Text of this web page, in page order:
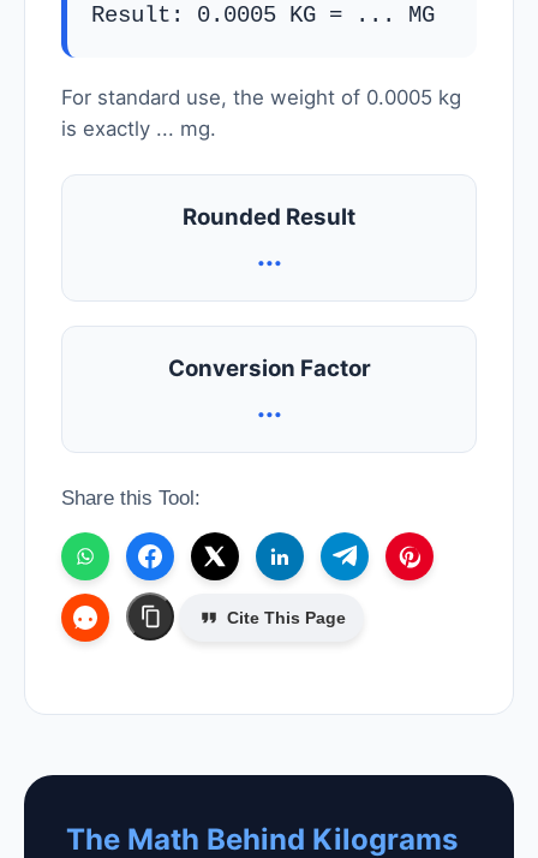
Result: 0.0005 KG = ... MG
For standard use, the weight of 0.0005 kg
is exactly ... mg.
Rounded Result
...
Conversion Factor
...
Share this Tool:
Cite This Page
The Math Behind Kilograms